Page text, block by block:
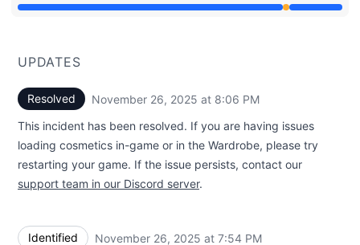
Partial outage from 7:54 PM to 8:06 PM
UPDATES
Resolved November 26, 2025 at 8:06 PM
This incident has been resolved. If you are having issues
loading cosmetics in-game or in the Wardrobe, please try
restarting your game. If the issue persists, contact our
support team in our Discord server.
Identified November 26, 2025 at 7:54 PM